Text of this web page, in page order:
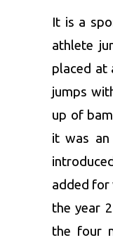
It is a
athlete
placed at
jumps
up of
it was an
added for
the year
the four